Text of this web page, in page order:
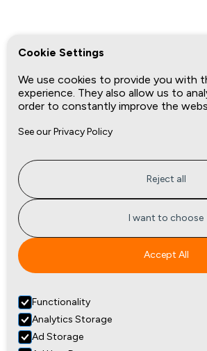
Cookie Settings
We use cookies to provide you with
experience. They also allow us to
order to constantly improve the
See our Privacy Policy
Reject all
I want to choose
Accept All
Functionality
Analytics Storage
Ad Storage